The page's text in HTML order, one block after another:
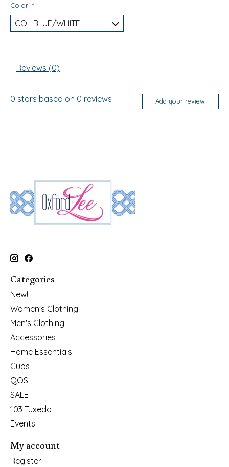
Color: *
Reviews (0)
0 stars based on 0 reviews Add your review
Categories
New!
Women's Clothing
Men's Clothing
Accessories
Home Essentials
Cups
QOS
SALE
103 Tuxedo
Events
My account
Register